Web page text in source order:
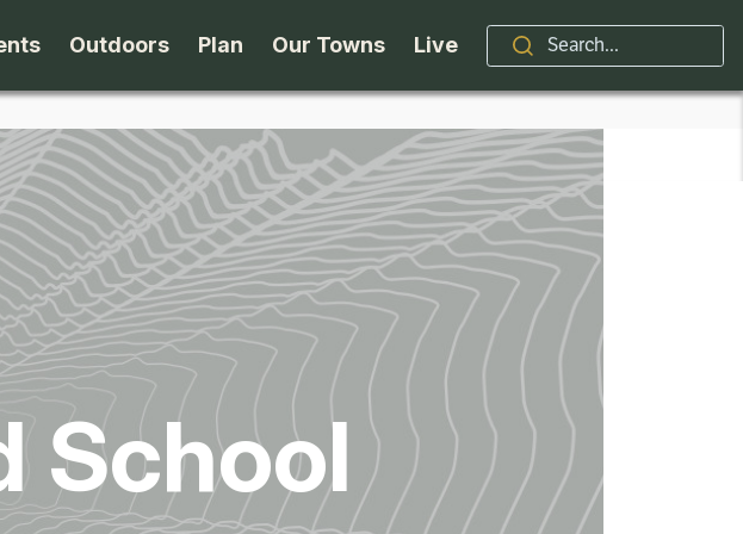
Sites
Outdoors
Beaches
Biking
Birding
Boating
Cross-Country Skiing
Downhill Skiing & Riding
Plan
Stories
Accessibility
Getting Here
Request a Guide
Seasons
Travel Updates
Our Towns
Indian Lake
Long Lake
Minerva
Newcomb
North Hudson
Schroon Lake
Live
Brand
Organizations / Churches
Professional Services
Real Estate
Schroon Lake Chamber
All Are Welcome Here
School